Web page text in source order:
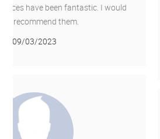
units inside fitted, it was a 10
very professional, tidy and
them again for any other